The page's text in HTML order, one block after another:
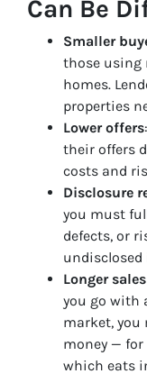
Can Be
Smaller
those using
homes.
properties
Lower offers
their offers
costs and
Disclosure
you must
defects, or
undisclosed
Longer
you go with
market, you
money —
which eats